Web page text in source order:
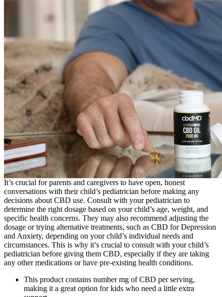
It’s crucial for parents and caregivers to have open, honest
conversations with their child’s pediatrician before making any
decisions about CBD use. Consult with your pediatrician to
determine the right dosage based on your child’s age, weight, and
specific health concerns. They may also recommend adjusting the
dosage or trying alternative treatments, such as CBD for Depression
and Anxiety, depending on your child’s individual needs and
circumstances. This is why it’s crucial to consult with your child’s
pediatrician before giving them CBD, especially if they are taking
any other medications or have pre-existing health conditions.
This product contains number mg of CBD per serving,
making it a great option for kids who need a little extra